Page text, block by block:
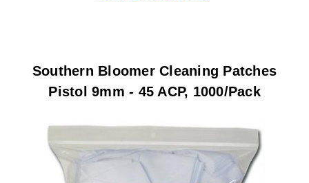
Southern Bloomer Cleaning Patches
Pistol 9mm - 45 ACP, 1000/Pack